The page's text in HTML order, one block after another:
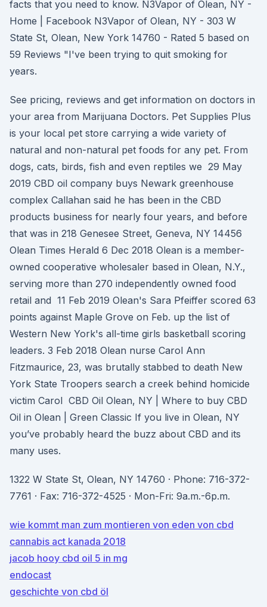
facts that you need to know. N3Vapor of Olean, NY -
Home | Facebook N3Vapor of Olean, NY - 303 W
State St, Olean, New York 14760 - Rated 5 based on
59 Reviews "I've been trying to quit smoking for
years.
See pricing, reviews and get information on doctors in
your area from Marijuana Doctors. Pet Supplies Plus
is your local pet store carrying a wide variety of
natural and non-natural pet foods for any pet. From
dogs, cats, birds, fish and even reptiles we 29 May
2019 CBD oil company buys Newark greenhouse
complex Callahan said he has been in the CBD
products business for nearly four years, and before
that was in 218 Genesee Street, Geneva, NY 14456
Olean Times Herald 6 Dec 2018 Olean is a member-
owned cooperative wholesaler based in Olean, N.Y.,
serving more than 270 independently owned food
retail and 11 Feb 2019 Olean's Sara Pfeiffer scored 63
points against Maple Grove on Feb. up the list of
Western New York's all-time girls basketball scoring
leaders. 3 Feb 2018 Olean nurse Carol Ann
Fitzmaurice, 23, was brutally stabbed to death New
York State Troopers search a creek behind homicide
victim Carol CBD Oil Olean, NY | Where to buy CBD
Oil in Olean | Green Classic If you live in Olean, NY
you’ve probably heard the buzz about CBD and its
many uses.
1322 W State St, Olean, NY 14760 · Phone: 716-372-
7761 · Fax: 716-372-4525 · Mon-Fri: 9a.m.-6p.m.
wie kommt man zum montieren von eden von cbd
cannabis act kanada 2018
jacob hooy cbd oil 5 in mg
endocast
geschichte von cbd öl